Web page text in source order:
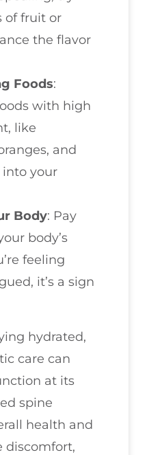
of fruit or
the flavor
Foods:
with high
like
and
your
Body: Pay
body’s
feeling
it’s a sign
hydrated,
care can
at its
spine
health and
discomfort,